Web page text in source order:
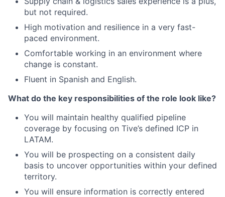
but not required.
High motivation and resilience in a very fast-
paced environment.
Comfortable working in an environment where
change is constant.
Fluent in Spanish and English.
What do the key responsibilities of the role look like?
You will maintain healthy qualified pipeline
coverage by focusing on Tive’s defined ICP in
LATAM.
You will be prospecting on a consistent daily
basis to uncover opportunities within your defined
territory.
You will ensure information is correctly entered